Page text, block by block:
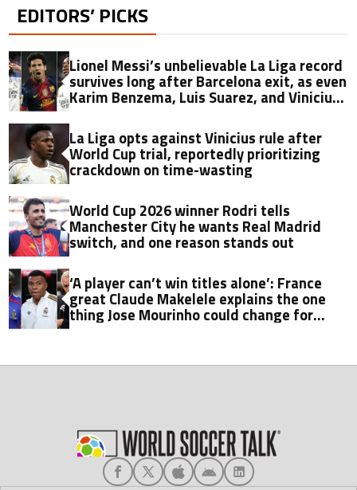
EDITORS’ PICKS
Lionel Messi’s unbelievable La Liga record
survives long after Barcelona exit, as even
Karim Benzema, Luis Suarez, and Vinicius
La Liga opts against Vinicius rule after
World Cup trial, reportedly prioritizing
crackdown on time-wasting
World Cup 2026 winner Rodri tells
Manchester City he wants Real Madrid
switch, and one reason stands out
‘A player can’t win titles alone’: France
great Claude Makelele explains the one
thing Jose Mourinho could change for